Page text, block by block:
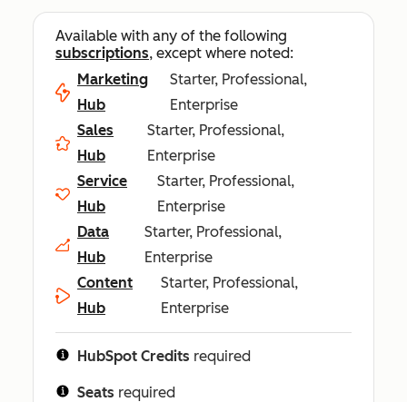
Available with any of the following
subscriptions, except where noted:
Marketing
Hub
Starter, Professional,
Enterprise
Sales
Hub
Starter, Professional,
Enterprise
Service
Hub
Starter, Professional,
Enterprise
Data
Hub
Starter, Professional,
Enterprise
Content
Hub
Starter, Professional,
Enterprise
HubSpot Credits required
Seats required